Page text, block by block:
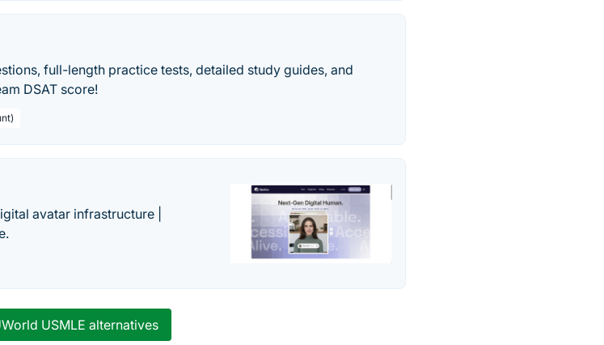
full-length practice tests, detailed study guides, and
DSAT score!
avatar infrastructure |
USMLE alternatives